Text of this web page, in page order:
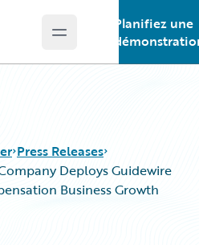
Open main menu
Planifiez une
Press Releases
Deploys Guidewire
Business Growth